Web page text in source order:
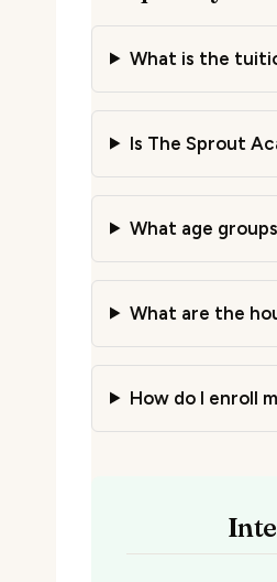
What is the
Is The Sprout
What age
What are the
How do I enroll